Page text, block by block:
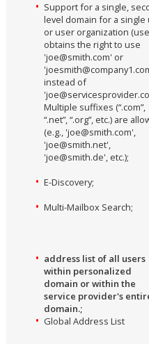
Support for a single,
level domain for a single
or user organization
obtains the right to use
'joe@smith.com' or
instead of
Multiple suffixes (“.com”,
“.net”, “.org”, etc.) are
(e.g., 'joe@smith.com',
'joe@smith.net',
'joe@smith.de', etc.);
E-Discovery;
Multi-Mailbox Search;
address list of all users
within personalized
domain or within the
service provider's
domain.;
Global Address List